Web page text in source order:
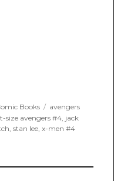
Books Tags
avengers
size avengers #4, jack
,stan lee,x-men #4